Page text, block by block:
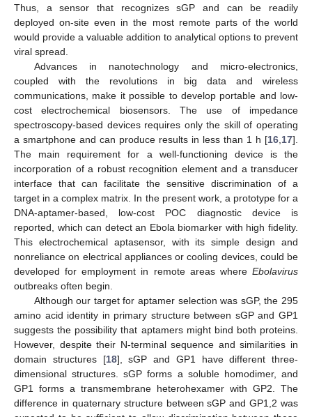
Thus, a sensor that recognizes sGP and can be readily
deployed on-site even in the most remote parts of the world
would provide a valuable addition to analytical options to prevent
viral spread.
Advances in nanotechnology and micro-electronics,
coupled with the revolutions in big data and wireless
communications, make it possible to develop portable and low-
cost electrochemical biosensors. The use of impedance
spectroscopy-based devices requires only the skill of operating
a smartphone and can produce results in less than 1 h [16 17].
The main requirement for a well-functioning device is the
incorporation of a robust recognition element and a transducer
interface that can facilitate the sensitive discrimination of a
target in a complex matrix. In the present work, a prototype for a
DNA-aptamer-based, low-cost POC diagnostic device is
reported, which can detect an Ebola biomarker with high fidelity.
This electrochemical aptasensor, with its simple design and
nonreliance on electrical appliances or cooling devices, could be
developed for employment in remote areas where Ebolavirus
outbreaks often begin.
Although our target for aptamer selection was sGP, the 295
amino acid identity in primary structure between sGP and GP1
suggests the possibility that aptamers might bind both proteins.
However, despite their N-terminal sequence and similarities in
domain structures [18], sGP and GP1 have different three-
dimensional structures. sGP forms a soluble homodimer, and
GP1 forms a transmembrane heterohexamer with GP2. The
difference in quaternary structure between sGP and GP1,2 was